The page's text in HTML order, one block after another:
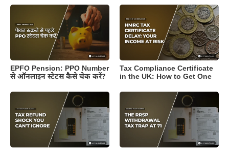
EPFO Pension: PPO Number
से ऑनलाइन स्टेटस कैसे चेक करें?
Tax Compliance Certificate
in the UK: How to Get One